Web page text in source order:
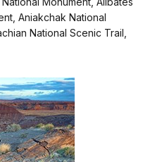
Aniakchak National
National Scenic Trail,